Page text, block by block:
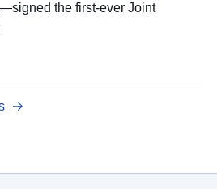
the first-ever Joint